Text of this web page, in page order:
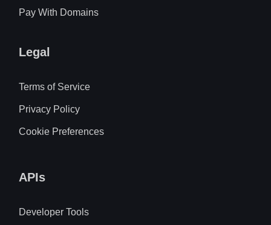
Pay With Domains
Legal
Terms of Service
Privacy Policy
Cookie Preferences
APIs
Developer Tools